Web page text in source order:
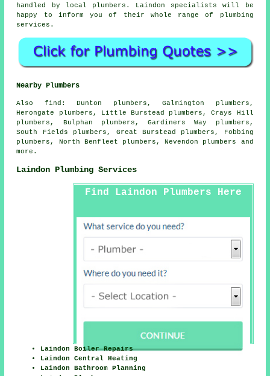
handled by local plumbers. Laindon specialists will be
happy to inform you of their whole range of plumbing
services.
Nearby Plumbers
Also find : Dunton plumbers, Galmington plumbers,
Herongate plumbers, Little Burstead plumbers, Crays Hill
plumbers, Bulphan plumbers, Gardiners Way plumbers,
South Fields plumbers, Great Burstead plumbers, Fobbing
plumbers, North Benfleet plumbers, Nevendon plumbers and
more.
Laindon Plumbing Services
Find Laindon Plumbers Here
Laindon Boiler Repairs
Laindon Central Heating
Laindon Bathroom Planning